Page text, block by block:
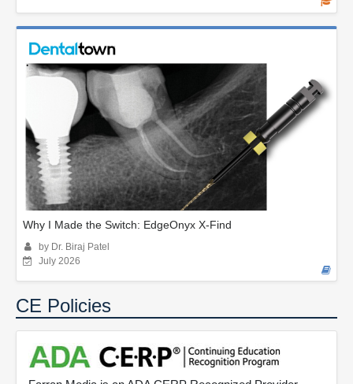
Why I Made the Switch: EdgeOnyx X-Find
by Dr. Biraj Patel
July 2026
CE Policies